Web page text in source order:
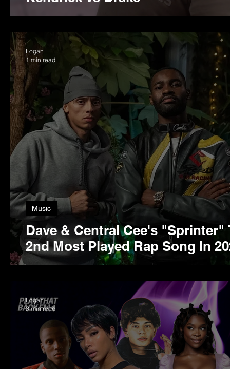
Dave & Central Cee's "Sprinter"
2nd Most Played Rap Song In
Music
Logan
1 min read
Logan
3 min read